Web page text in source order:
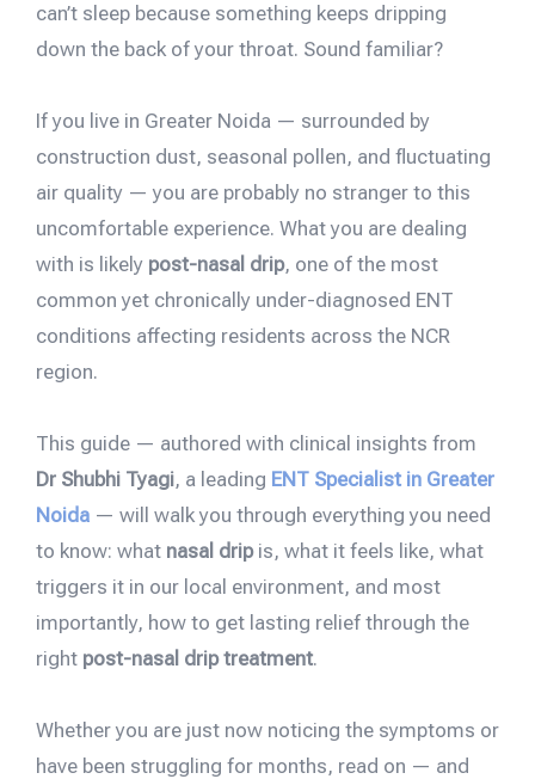
can’t sleep because something keeps dripping
down the back of your throat. Sound familiar?
If you live in Greater Noida — surrounded by
construction dust, seasonal pollen, and fluctuating
air quality — you are probably no stranger to this
uncomfortable experience. What you are dealing
with is likely post-nasal drip, one of the most
common yet chronically under-diagnosed ENT
conditions affecting residents across the NCR
region.
This guide — authored with clinical insights from
Dr Shubhi Tyagi, a leading ENT Specialist in Greater
Noida — will walk you through everything you need
to know: what nasal dripis, what it feels like, what
triggers it in our local environment, and most
importantly, how to get lasting relief through the
right post-nasal drip treatment.
Whether you are just now noticing the symptoms or
have been struggling for months, read on — and